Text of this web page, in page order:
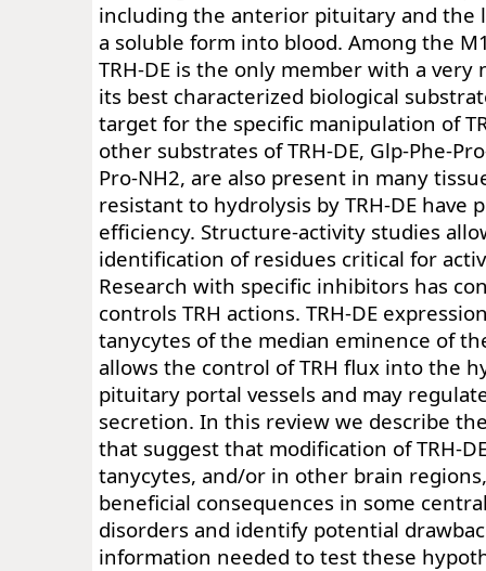
including the anterior pituitary and the
a soluble form into blood. Among the
TRH-DE is the only member with a very
its best characterized biological
target for the specific manipulation of
other substrates of TRH-DE, Glp-Phe-
Pro-NH2, are also present in many
resistant to hydrolysis by TRH-DE have
efficiency. Structure-activity studies
identification of residues critical for
Research with specific inhibitors has
controls TRH actions. TRH-DE
tanycytes of the median eminence of
allows the control of TRH flux into the
pituitary portal vessels and may
secretion. In this review we describe
that suggest that modification of TRH-
tanycytes, and/or in other brain
beneficial consequences in some
disorders and identify potential
information needed to test these